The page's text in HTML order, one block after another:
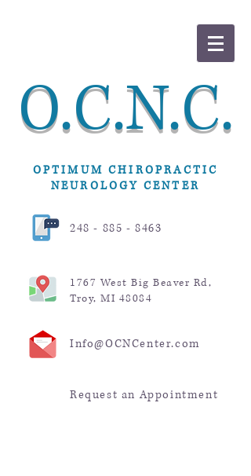
O.C.N.C.
OPTIMUM CHIROPRACTIC
NEUROLOGY CENTER
248 - 885 - 8463
1767 West Big Beaver Rd,
Troy, MI 48084
Info@OCNCenter.com
Request an Appointment